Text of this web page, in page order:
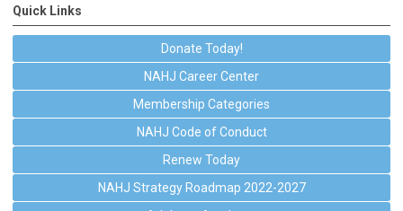
Quick Links
Donate Today!
NAHJ Career Center
Membership Categories
NAHJ Code of Conduct
Renew Today
NAHJ Strategy Roadmap 2022-2027